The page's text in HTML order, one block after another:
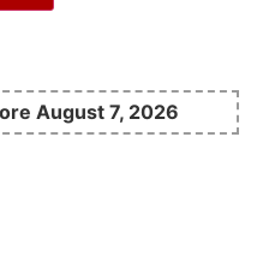
August 7, 2026